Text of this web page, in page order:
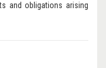
and obligations arising